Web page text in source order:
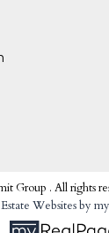
Group . All rights
Websites by